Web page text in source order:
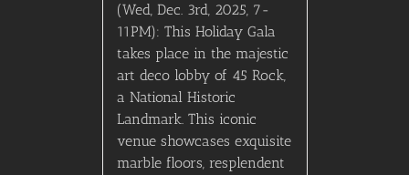
(Wed, Dec. 3rd, 2025, 7-
11PM): This Holiday Gala
takes place in the majestic
art deco lobby of 45 Rock,
a National Historic
Landmark. This iconic
venue showcases exquisite
marble floors, resplendent